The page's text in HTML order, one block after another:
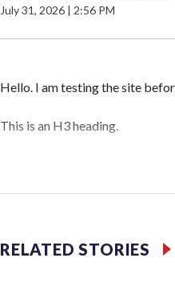
July 31, 2026 | 2:56 PM
Hello. I am testing the site
This is an H3 heading.
RELATED STORIES